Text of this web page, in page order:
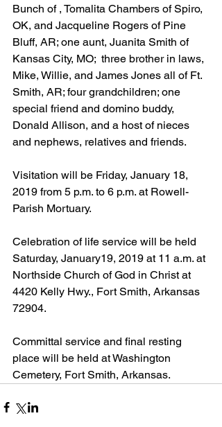
Bunch of , Tomalita Chambers of Spiro,
OK, and Jacqueline Rogers of Pine
Bluff, AR; one aunt, Juanita Smith of
Kansas City, MO;  three brother in laws,
Mike, Willie, and James Jones all of Ft.
Smith, AR; four grandchildren; one
special friend and domino buddy,
Donald Allison, and a host of nieces
and nephews, relatives and friends.
Visitation will be Friday, January 18,
2019 from 5 p.m. to 6 p.m. at Rowell-
Parish Mortuary.
Celebration of life service will be held
Saturday, January19, 2019 at 11 a.m. at
Northside Church of God in Christ at
4420 Kelly Hwy., Fort Smith, Arkansas
72904.
Committal service and final resting
place will be held at Washington
Cemetery, Fort Smith, Arkansas.